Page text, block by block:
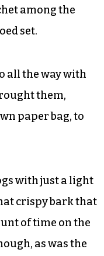
among the
set.
all the way with
them,
paper bag, to
with just a light
crispy bark that
of time on the
as was the